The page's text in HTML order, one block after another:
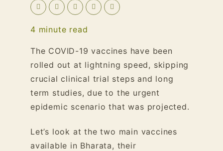
4 minute read
The COVID-19 vaccines have been
rolled out at lightning speed, skipping
crucial clinical trial steps and long
term studies, due to the urgent
epidemic scenario that was projected.
Let’s look at the two main vaccines
available in Bharata, their